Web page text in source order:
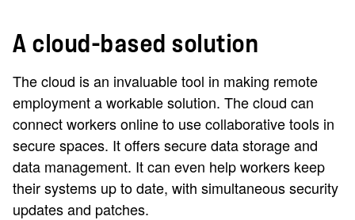
A cloud-based solution
The cloud is an invaluable tool in making remote
employment a workable solution. The cloud can
connect workers online to use collaborative tools in
secure spaces. It offers secure data storage and
data management. It can even help workers keep
their systems up to date, with simultaneous security
updates and patches.